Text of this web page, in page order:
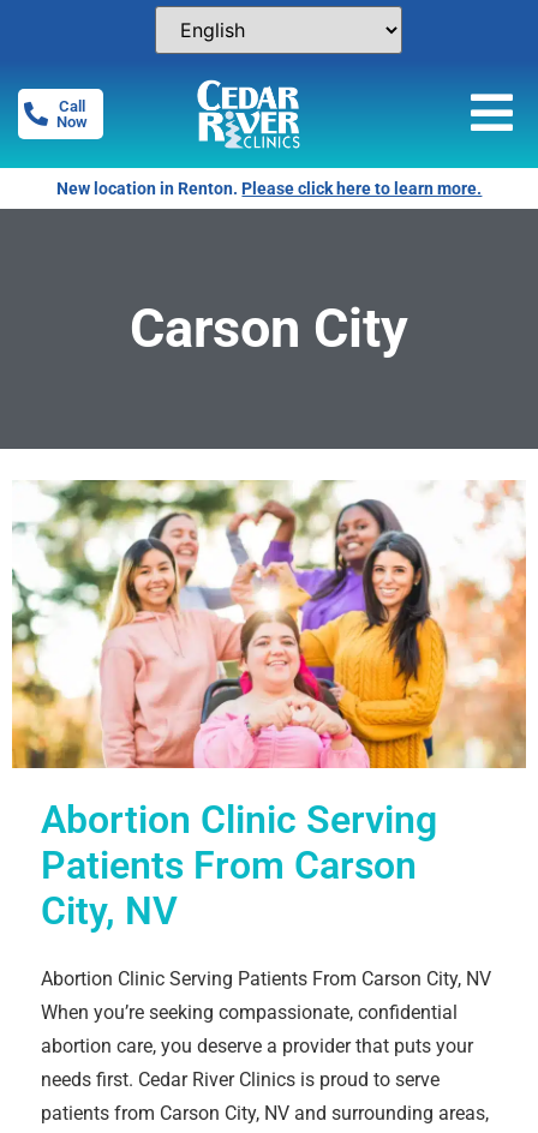
Call
Now
New location in Renton.Please click here to learn more.
Carson City
Abortion Clinic Serving
Patients From Carson
City, NV
Abortion Clinic Serving Patients From Carson City, NV
When you’re seeking compassionate, confidential
abortion care, you deserve a provider that puts your
needs first. Cedar River Clinics is proud to serve
patients from Carson City, NV and surrounding areas,